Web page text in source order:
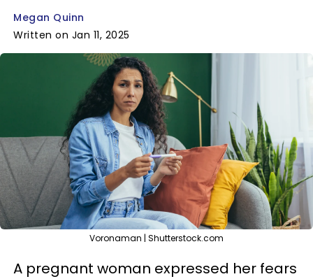
Megan Quinn
Written on Jan 11, 2025
Voronaman | Shutterstock.com
A pregnant woman expressed her fears